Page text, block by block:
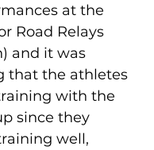
at the
Road Relays
and it was
that the athletes
with the
since they
well,